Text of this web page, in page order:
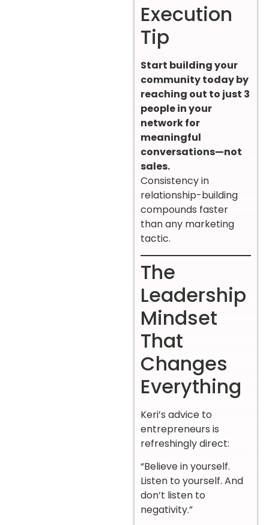
Execution
Tip
Start building your
community today by
reaching out to just 3
people in your
network for
meaningful
conversations—not
sales.
Consistency in
relationship-building
compounds faster
than any marketing
tactic.
The
Leadership
Mindset
That
Changes
Everything
Keri’s advice to
entrepreneurs is
refreshingly direct:
“Believe in yourself.
Listen to yourself. And
don’t listen to
negativity.”